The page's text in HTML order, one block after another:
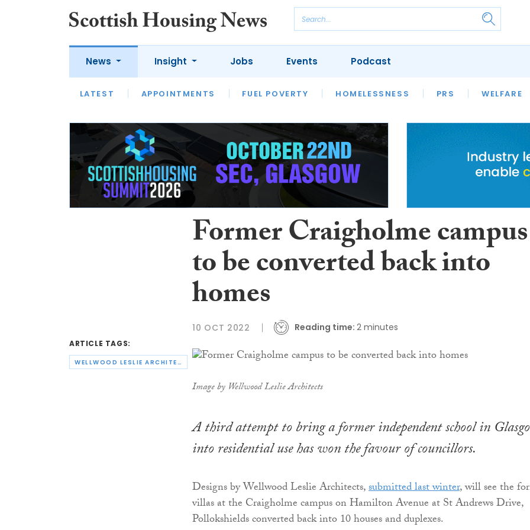
News
LATEST APPOINTMENTS FUEL POVERTY HOMELESSNESS PRS WELFARE
Insight
LATEST OPINION INTERVIEWS
HOUSING
SFHA TECH
Jobs Events Podcast
ARTICLE TAGS:
WELLWOOD LESLIE ARCHITECTS
Former Craigholme campus
to be converted back into
homes
10 OCT 2022 Reading time: 2 minutes
Image by Wellwood Leslie Architects
A third attempt to bring a former independent school in
into residential use has won the favour of councillors.
Designs by Wellwood Leslie Architects,submitted last winter, will see the
villas at the Craigholme campus on Hamilton Avenue at St Andrews Drive,
Pollokshields converted back into 10 houses and duplexes.